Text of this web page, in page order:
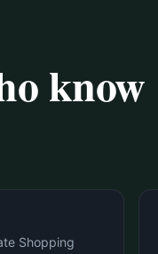
know
Shopping